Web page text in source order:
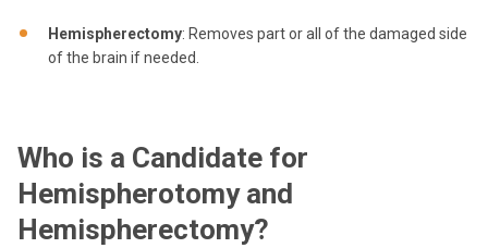
Hemispherectomy: Removes part or all of the damaged side
of the brain if needed.
Who is a Candidate for
Hemispherotomy and
Hemispherectomy?